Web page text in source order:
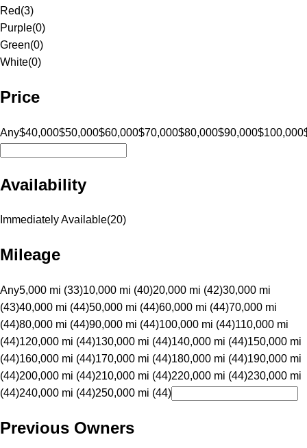
Red(3)
Purple(0)
Green(0)
White(0)
Price
Any$40,000$50,000$60,000$70,000$80,000$90,000$100,000
Availability
Immediately Available(20)
Mileage
Any5,000 mi (33)10,000 mi (40)20,000 mi (42)30,000 mi
(43)40,000 mi (44)50,000 mi (44)60,000 mi (44)70,000 mi
(44)80,000 mi (44)90,000 mi (44)100,000 mi (44)110,000 mi
(44)120,000 mi (44)130,000 mi (44)140,000 mi (44)150,000 mi
(44)160,000 mi (44)170,000 mi (44)180,000 mi (44)190,000 mi
(44)200,000 mi (44)210,000 mi (44)220,000 mi (44)230,000 mi
(44)240,000 mi (44)250,000 mi (44)
Previous Owners